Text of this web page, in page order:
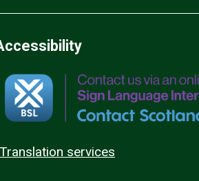
Translation services